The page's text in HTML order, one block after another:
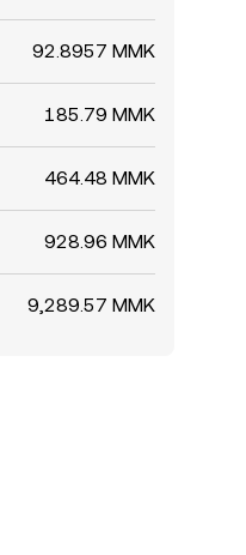
92.8957 MMK
185.79 MMK
464.48 MMK
928.96 MMK
9,289.57 MMK